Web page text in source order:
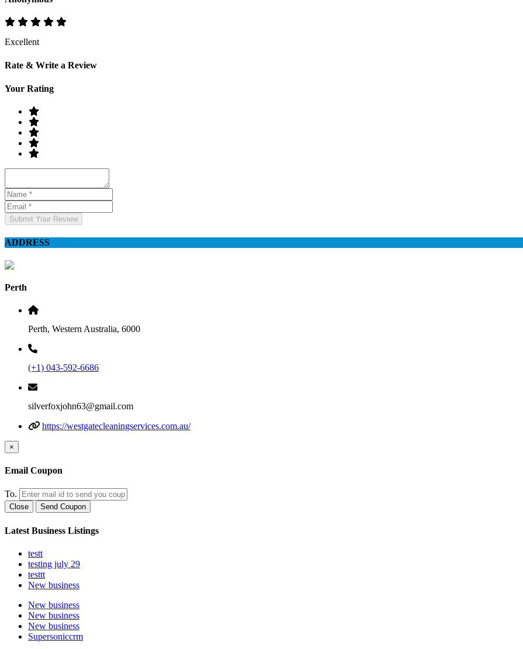
Excellent
Rate & Write a Review
Your Rating
Submit Your Review
ADDRESS
Perth
Perth, Western Australia, 6000
(+1) 043-592-6686
silverfoxjohn63@gmail.com
https://westgatecleaningservices.com.au/
×
Email Coupon
To.
Close Send Coupon
Latest Business Listings
testt
testing july 29
testtt
New business
New business
New business
New business
Supersoniccrm